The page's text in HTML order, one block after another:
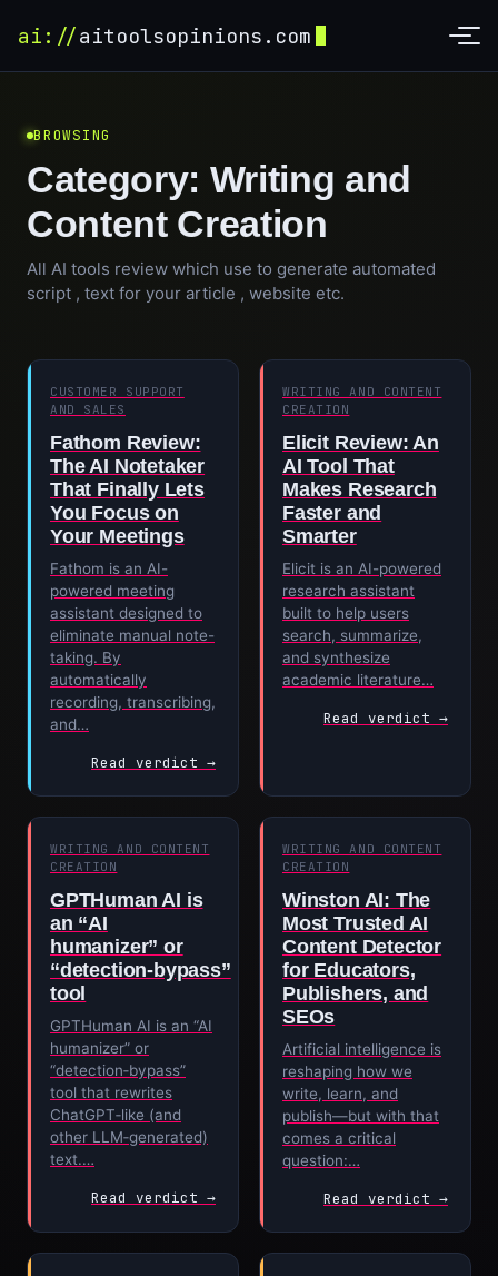
ai://aitoolsopinions.com
BROWSING
Category: Writing and
Content Creation
All AI tools review which use to generate automated
script , text for your article , website etc.
CUSTOMER SUPPORT
AND SALES
Fathom Review:
The AI Notetaker
That Finally Lets
You Focus on
Your Meetings
Fathom is an AI-
powered meeting
assistant designed to
eliminate manual note-
taking. By
automatically
recording, transcribing,
and…
Read verdict →
WRITING AND CONTENT
CREATION
Elicit Review: An
AI Tool That
Makes Research
Faster and
Smarter
Elicit is an AI-powered
research assistant
built to help users
search, summarize,
and synthesize
academic literature…
Read verdict →
WRITING AND CONTENT
CREATION
GPTHuman AI is
an “AI
humanizer” or
“detection‑bypass”
tool
GPTHuman AI is an “AI
humanizer” or
“detection‑bypass”
tool that rewrites
ChatGPT‑like (and
other LLM‑generated)
text.…
Read verdict →
WRITING AND CONTENT
CREATION
Winston AI: The
Most Trusted AI
Content Detector
for Educators,
Publishers, and
SEOs
Artificial intelligence is
reshaping how we
write, learn, and
publish—but with that
comes a critical
question:…
Read verdict →